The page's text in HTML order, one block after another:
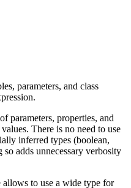
parameters, and class
parameters, properties, and
There is no need to use
inferred types (boolean,
adds unnecessary verbosity
allows to use a wide type for